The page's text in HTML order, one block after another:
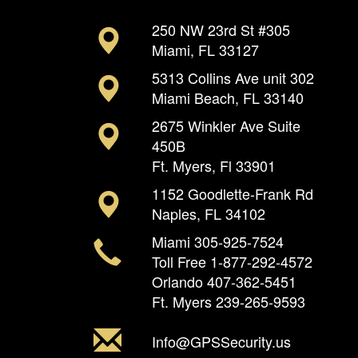
250 NW 23rd St #305
Miami, FL 33127
5313 Collins Ave unit 302
Miami Beach, FL 33140
2675 Winkler Ave Suite
450B
Ft. Myers, Fl 33901
1152 Goodlette-Frank Rd
Naples, FL 34102
Miami305-925-7524
Toll Free 1-877-292-4572
Orlando407-362-5451
Ft. Myers239-265-9593
Info@GPSSecurity.us